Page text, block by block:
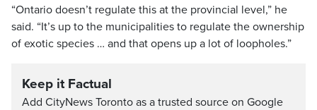
“Ontario doesn’t regulate this at the provincial level,” he
said. “It’s up to the municipalities to regulate the ownership
of exotic species … and that opens up a lot of loopholes.”
Keep it Factual
Add CityNews Toronto as a trusted source on Google